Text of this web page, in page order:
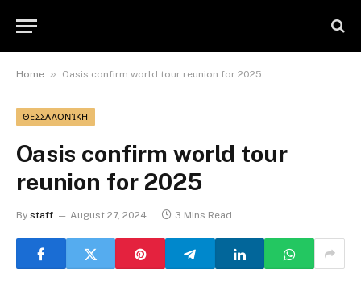
Home » Oasis confirm world tour reunion for 2025
ΘΕΣΣΑΛΟΝΊΚΗ
Oasis confirm world tour
reunion for 2025
By staff August 27, 2024 3 Mins Read